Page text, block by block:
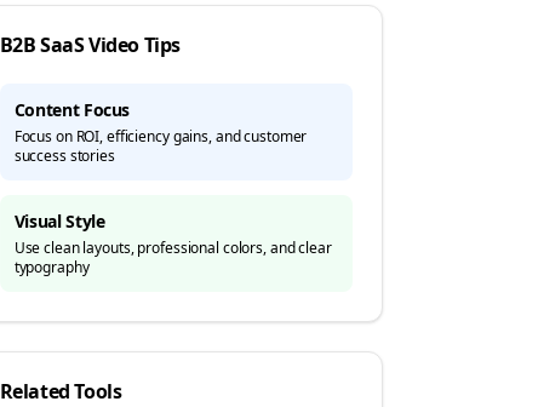
B2B SaaSVideo Tips
Content Focus
Focus on ROI, efficiency gains, and customer
success stories
Visual Style
Use clean layouts, professional colors, and clear
typography
Related Tools